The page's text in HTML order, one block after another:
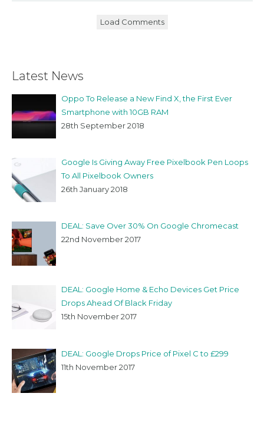
Load Comments
Latest News
Oppo To Release a New Find X, the First Ever
Smartphone with 10GB RAM
28th September 2018
Google Is Giving Away Free Pixelbook Pen Loops
To All Pixelbook Owners
26th January 2018
DEAL: Save Over 30% On Google Chromecast
22nd November 2017
DEAL: Google Home & Echo Devices Get Price
Drops Ahead Of Black Friday
15th November 2017
DEAL: Google Drops Price of Pixel C to £299
11th November 2017